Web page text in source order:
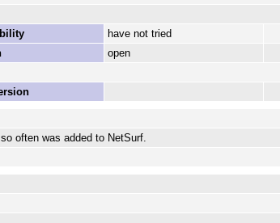
have not tried
open
often was added to NetSurf.